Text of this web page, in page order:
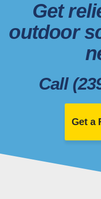
Get
outdoor
Call
Get a